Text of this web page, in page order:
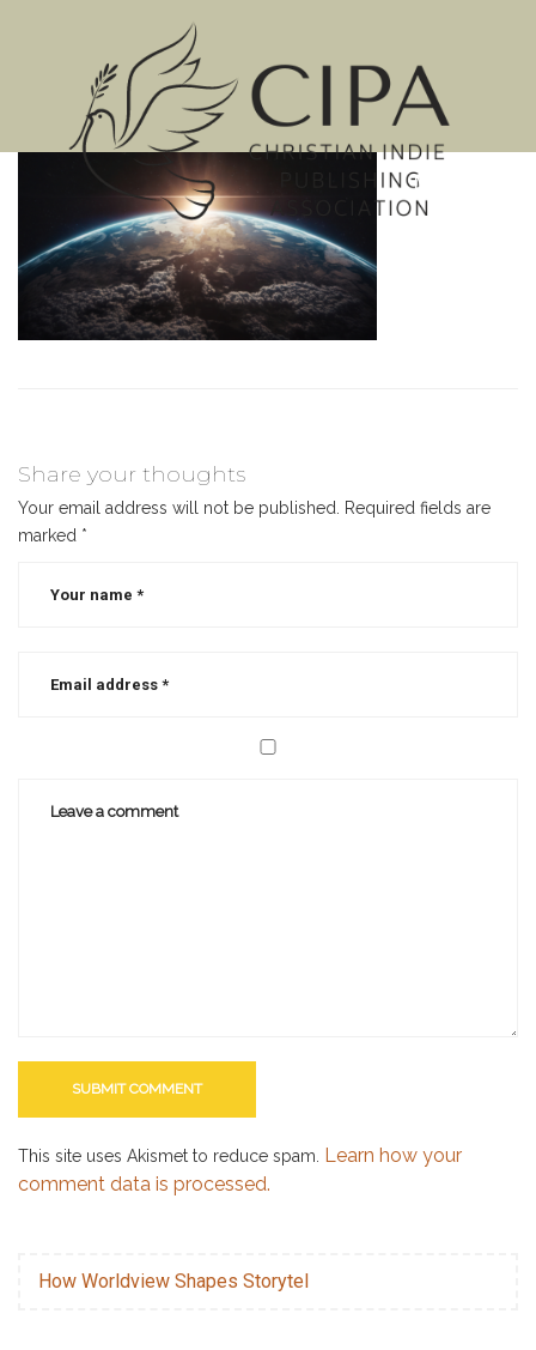
MENU
Share your thoughts
Your email address will not be published.
Required fields are
marked *
This site uses Akismet to reduce spam. Learn how your
comment data is processed.
How Worldview Shapes Storytel